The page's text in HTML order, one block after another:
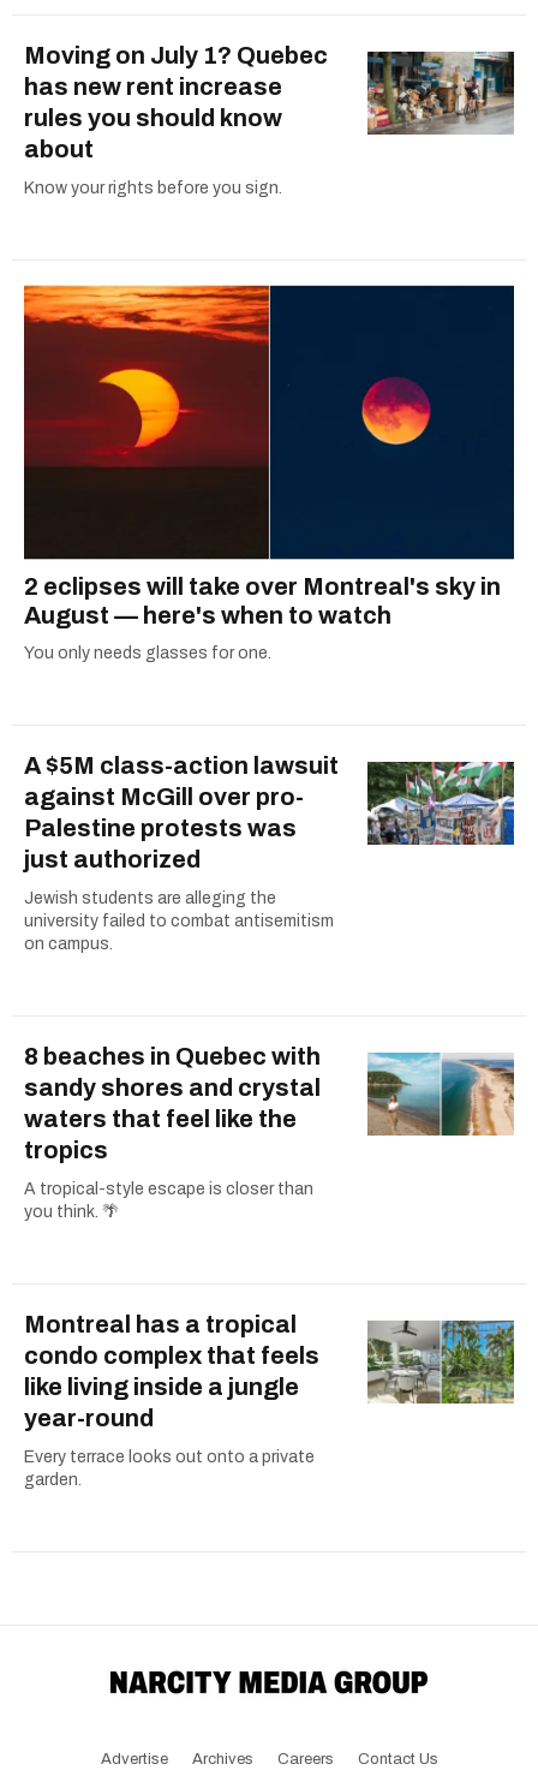
Moving on July 1? Quebec
has new rent increase
rules you should know
about
Know your rights before you sign.
2 eclipses will take over Montreal's sky in
August — here's when to watch
You only needs glasses for one.
A $5M class-action lawsuit
against McGill over pro-
Palestine protests was
just authorized
Jewish students are alleging the
university failed to combat antisemitism
on campus.
8 beaches in Quebec with
sandy shores and crystal
waters that feel like the
tropics
A tropical-style escape is closer than
you think. 🌴
Montreal has a tropical
condo complex that feels
like living inside a jungle
year-round
Every terrace looks out onto a private
garden.
Advertise Archives Careers Contact Us